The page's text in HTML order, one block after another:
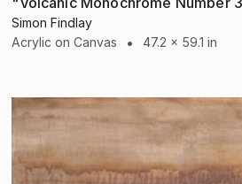
Simon Findlay
Acrylic on Canvas
47.2 x 59.1 in